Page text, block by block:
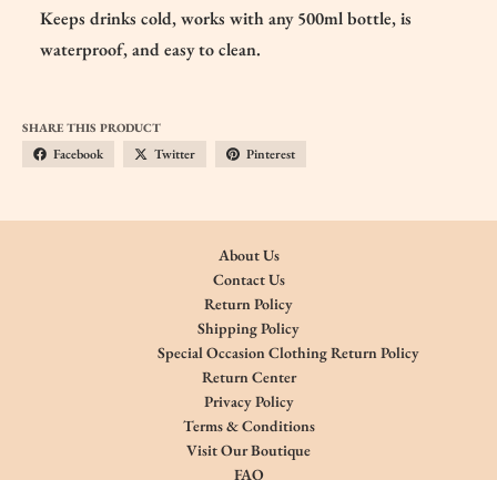
Keeps drinks cold, works with any 500ml bottle, is
waterproof, and easy to clean.
SHARE THIS PRODUCT
Facebook Twitter Pinterest
About Us
Contact Us
Return Policy
Shipping Policy
Special Occasion Clothing Return Policy
Return Center
Privacy Policy
Terms & Conditions
Visit Our Boutique
FAQ